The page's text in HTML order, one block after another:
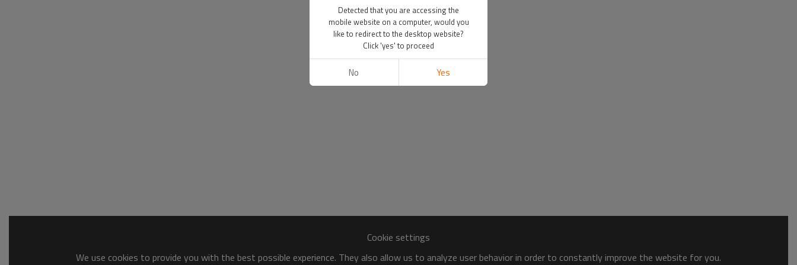
Cookie settings
We use cookies to provide you with the best possible experience. They also allow us to analyze user behavior in order to constantly improve the website for you.
Detected that you are accessing the
mobile website on a computer, would you
like to redirect to the desktop website?
Click 'yes' to proceed
No Yes